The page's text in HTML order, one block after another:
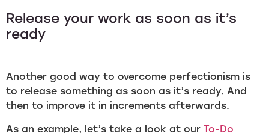
Release your work as soon as it’s
ready
Another good way to overcome perfectionism is
to release something as soon as it’s ready. And
then to improve it in increments afterwards.
As an example, let’s take a look at our To-Do